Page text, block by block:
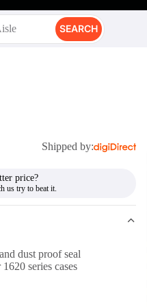
SEARCH
Shipped by:
price?
dust proof seal
series cases